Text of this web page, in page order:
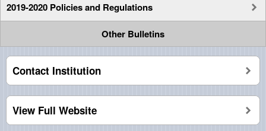
2019-2020 Policies and Regulations
Other Bulletins
Contact Institution
View Full Website